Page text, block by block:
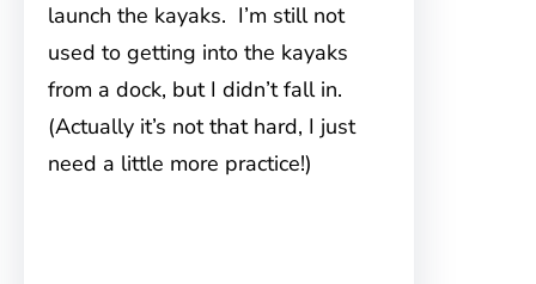
launch the kayaks. I’m still not
used to getting into the kayaks
from a dock, but I didn’t fall in.
(Actually it’s not that hard, I just
need a little more practice!)